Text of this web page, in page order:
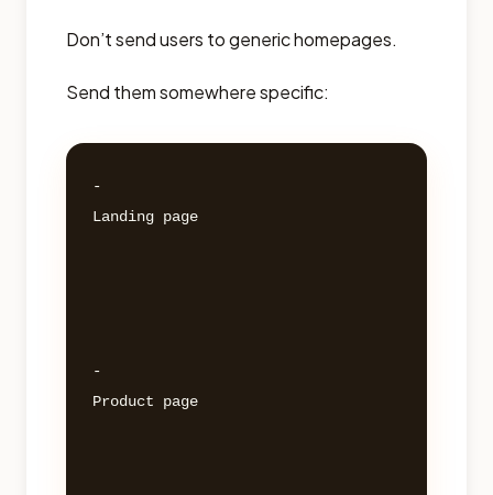
Don’t send users to generic homepages.
Send them somewhere specific:
-
Landing page
-
Product page